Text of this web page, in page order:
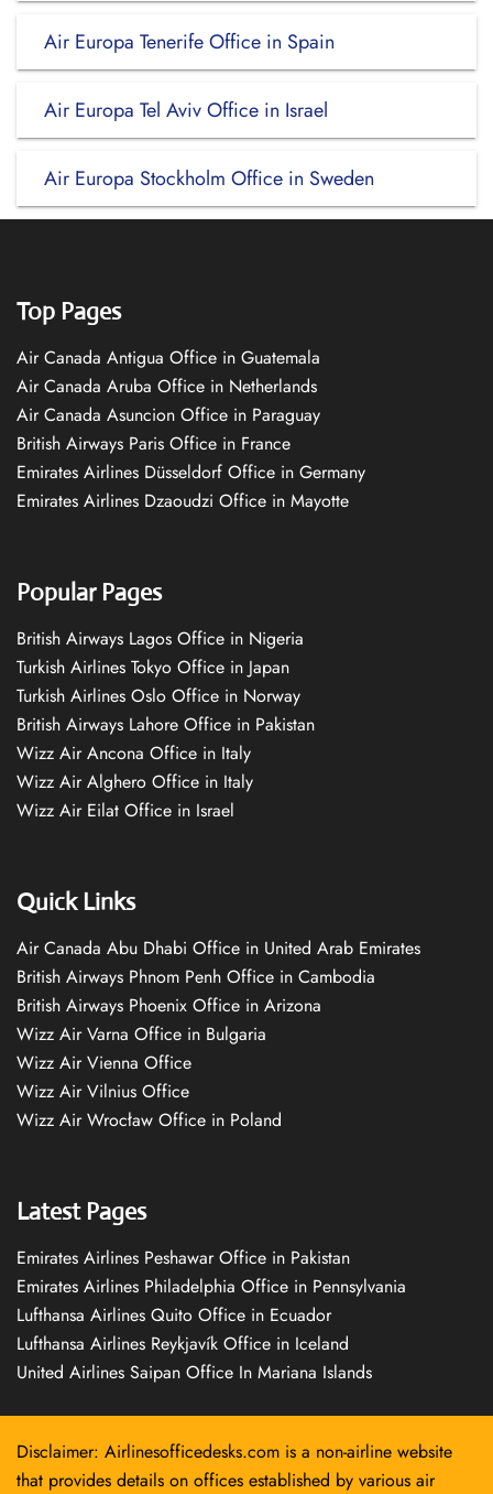
Air Europa Tenerife Office in Spain
Air Europa Tel Aviv Office in Israel
Air Europa Stockholm Office in Sweden
Top Pages
Air Canada Antigua Office in Guatemala
Air Canada Aruba Office in Netherlands
Air Canada Asuncion Office in Paraguay
British Airways Paris Office in France
Emirates Airlines Düsseldorf Office in Germany
Emirates Airlines Dzaoudzi Office in Mayotte
Popular Pages
British Airways Lagos Office in Nigeria
Turkish Airlines Tokyo Office in Japan
Turkish Airlines Oslo Office in Norway
British Airways Lahore Office in Pakistan
Wizz Air Ancona Office in Italy
Wizz Air Alghero Office in Italy
Wizz Air Eilat Office in Israel
Quick Links
Air Canada Abu Dhabi Office in United Arab Emirates
British Airways Phnom Penh Office in Cambodia
British Airways Phoenix Office in Arizona
Wizz Air Varna Office in Bulgaria
Wizz Air Vienna Office
Wizz Air Vilnius Office
Wizz Air Wrocław Office in Poland
Latest Pages
Emirates Airlines Peshawar Office in Pakistan
Emirates Airlines Philadelphia Office in Pennsylvania
Lufthansa Airlines Quito Office in Ecuador
Lufthansa Airlines Reykjavík Office in Iceland
United Airlines Saipan Office In Mariana Islands
Disclaimer: Airlinesofficedesks.com is a non-airline website
that provides details on offices established by various air